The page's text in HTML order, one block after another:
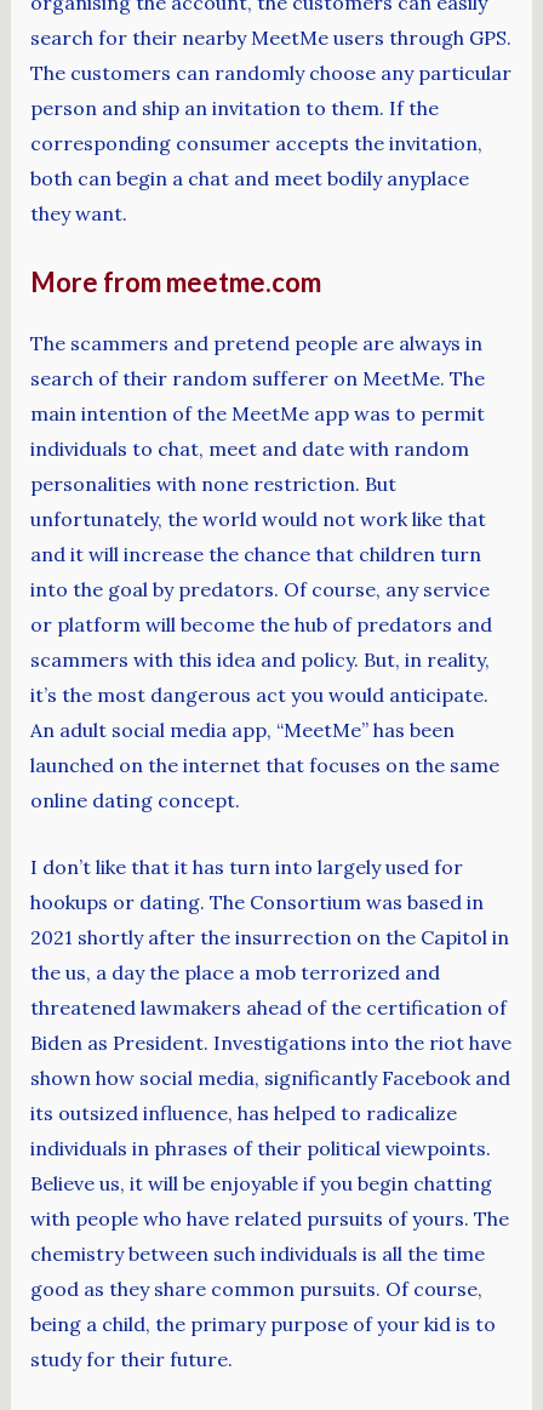
search for their nearby MeetMe users through GPS.
The customers can randomly choose any particular
person and ship an invitation to them. If the
corresponding consumer accepts the invitation,
both can begin a chat and meet bodily anyplace
they want.
More from meetme.com
The scammers and pretend people are always in
search of their random sufferer on MeetMe. The
main intention of the MeetMe app was to permit
individuals to chat, meet and date with random
personalities with none restriction. But
unfortunately, the world would not work like that
and it will increase the chance that children turn
into the goal by predators. Of course, any service
or platform will become the hub of predators and
scammers with this idea and policy. But, in reality,
it’s the most dangerous act you would anticipate.
An adult social media app, “MeetMe” has been
launched on the internet that focuses on the same
online dating concept.
I don’t like that it has turn into largely used for
hookups or dating. The Consortium was based in
2021 shortly after the insurrection on the Capitol in
the us, a day the place a mob terrorized and
threatened lawmakers ahead of the certification of
Biden as President. Investigations into the riot have
shown how social media, significantly Facebook and
its outsized influence, has helped to radicalize
individuals in phrases of their political viewpoints.
Believe us, it will be enjoyable if you begin chatting
with people who have related pursuits of yours. The
chemistry between such individuals is all the time
good as they share common pursuits. Of course,
being a child, the primary purpose of your kid is to
study for their future.